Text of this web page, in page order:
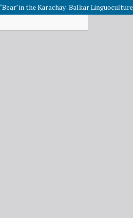
‘Bear’ in the Karachay-Balkar Linguoculture